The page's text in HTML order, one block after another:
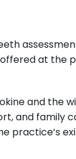
at the
and
and family
practice’s